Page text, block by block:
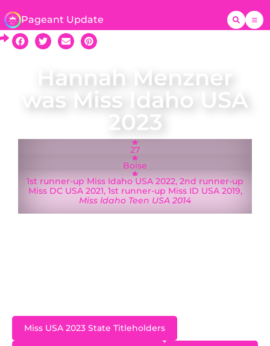
Pageant Update
Hannah Menzner
was Miss Idaho USA
2023
27
Boise
1st runner-up Miss Idaho USA 2022, 2nd runner-up
Miss DC USA 2021, 1st runner-up Miss ID USA 2019,
Miss Idaho Teen USA 2014
Miss USA 2023 State Titleholders